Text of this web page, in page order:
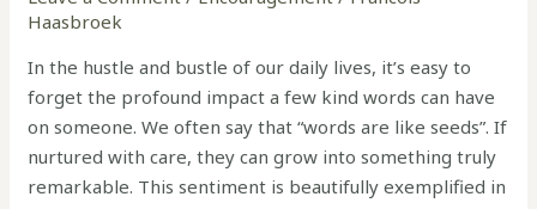
Haasbroek
In the hustle and bustle of our daily lives, it’s easy to
forget the profound impact a few kind words can have
on someone. We often say that “words are like seeds”. If
nurtured with care, they can grow into something truly
remarkable. This sentiment is beautifully exemplified in